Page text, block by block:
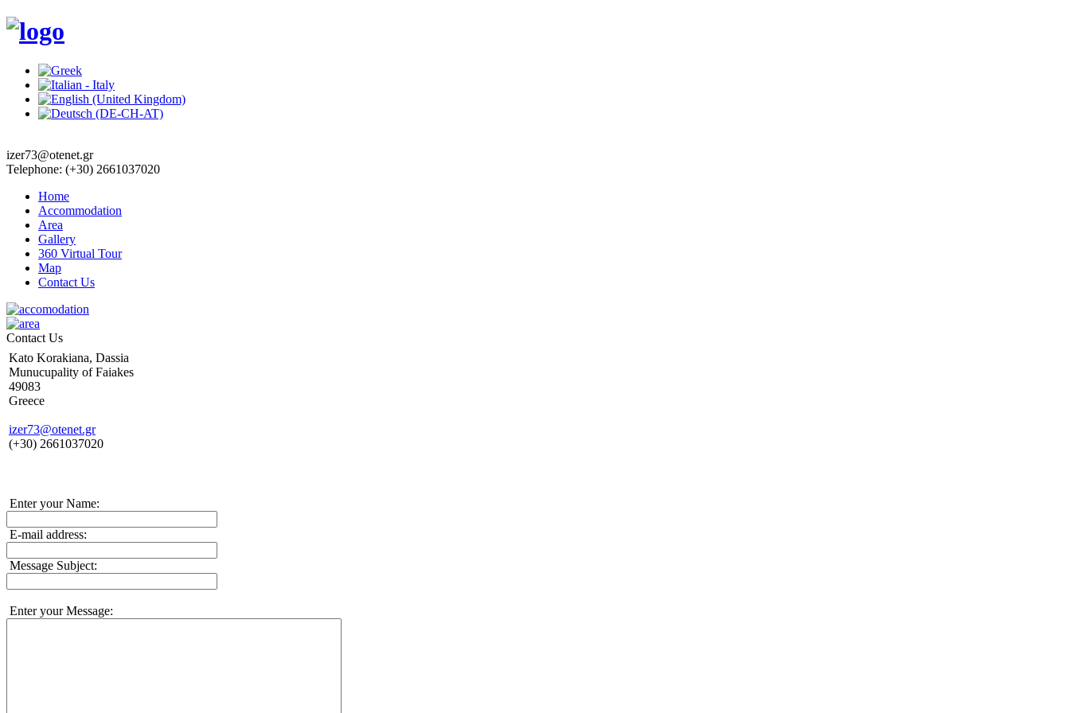
izer73@otenet.gr
Telephone: (+30) 2661037020
Home
Accommodation
Area
Gallery
360 Virtual Tour
Map
Contact Us
Contact Us
Kato Korakiana, Dassia
Munucupality of Faiakes
49083
Greece
izer73@otenet.gr
(+30) 2661037020
Enter your Name:
E-mail address:
Message Subject:
Enter your Message: